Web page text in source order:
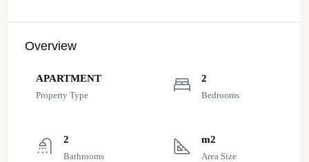
Overview
APARTMENT
Property Type
2
Bedrooms
2
Bathrooms
m2
Area Size